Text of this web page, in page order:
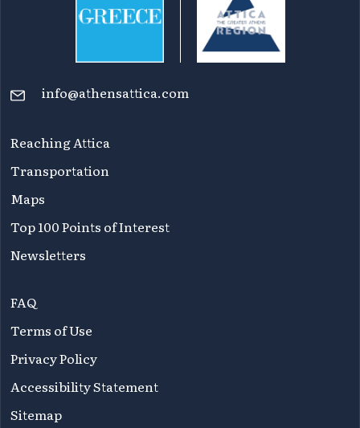
info@athensattica.com
Reaching Attica
Transportation
Maps
Top 100 Points of Interest
Newsletters
FAQ
Terms of Use
Privacy Policy
Accessibility Statement
Sitemap